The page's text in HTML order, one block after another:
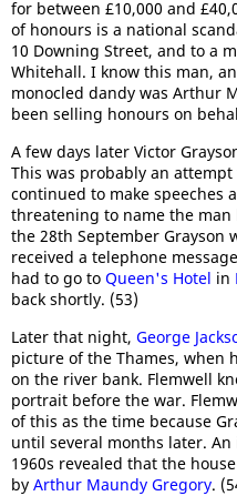
for between £10,000 and
of honours is a national
10 Downing Street, and to a
Whitehall. I know this man,
monocled dandy was Arthur
been selling honours on
A few days later Victor
This was probably an
continued to make speeches
threatening to name the
the 28th September
received a telephone
had to go to Queen's Hotel in
back shortly. (53)
Later that night, George
picture of the Thames, when
on the river bank. Flemwell
portrait before the war.
of this as the time because
until several months later.
1960s revealed that the
by Arthur Maundy Gregory.